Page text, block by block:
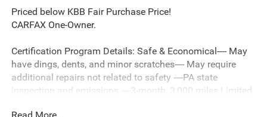
Priced below KBB Fair Purchase Price!
CARFAX One-Owner.
Certification Program Details: Safe & Economical---- May
have dings, dents, and minor scratches---- May require
additional repairs not related to safety ----PA state
inspection and emissions ----3-month, 3,000 miles Limited